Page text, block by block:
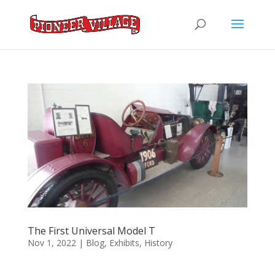
The First Universal Model T
Nov 1, 2022 | Blog, Exhibits, History